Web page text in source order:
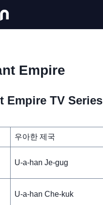
Empire
Empire TV Series
우아한 제국
U-a-han Je-gug
U-a-han Che-kuk